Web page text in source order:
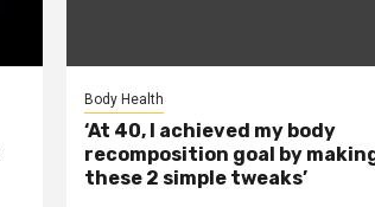
Body Health
‘At 40, I achieved my body
recomposition goal by
these 2 simple tweaks’